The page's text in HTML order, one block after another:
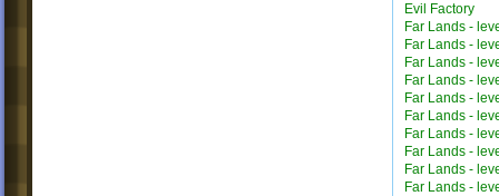
Evil Factory
Far Lands -
Far Lands -
Far Lands -
Far Lands -
Far Lands -
Far Lands -
Far Lands -
Far Lands -
Far Lands -
Far Lands -